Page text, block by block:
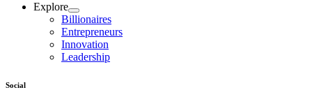
Explore
Billionaires
Entrepreneurs
Innovation
Leadership
Social